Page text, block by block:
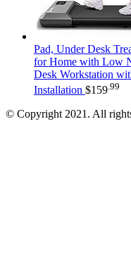
Pad, Under Desk
for Home with Low
Desk Workstation
Installation $159 .99
© Copyright 2021. All